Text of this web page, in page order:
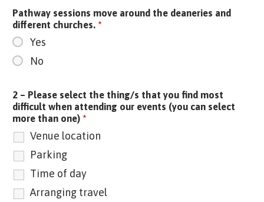
Pathway sessions move around the deaneries and
different churches. *
Yes
No
2 – Please select the thing/s that you find most
difficult when attending our events (you can select
more than one) *
Venue location
Parking
Time of day
Arranging travel